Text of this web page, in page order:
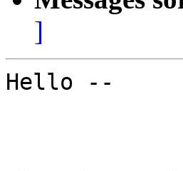
]
Hello --